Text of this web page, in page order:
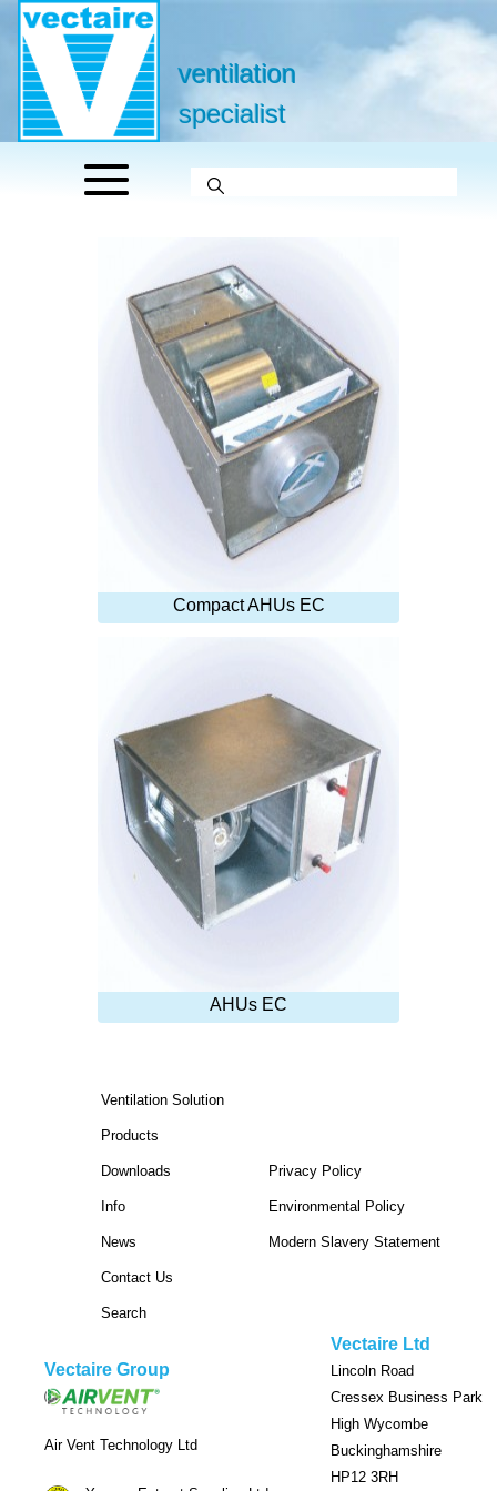
ventilation
specialist
Compact AHUs EC
AHUs EC
Ventilation Solution
Products
Downloads
Info
News
Contact Us
Search
Privacy Policy
Environmental Policy
Modern Slavery Statement
Vectaire Group
Air Vent Technology Ltd
Vectaire Ltd
Lincoln Road
Cressex Business Park
High Wycombe
Buckinghamshire
HP12 3RH